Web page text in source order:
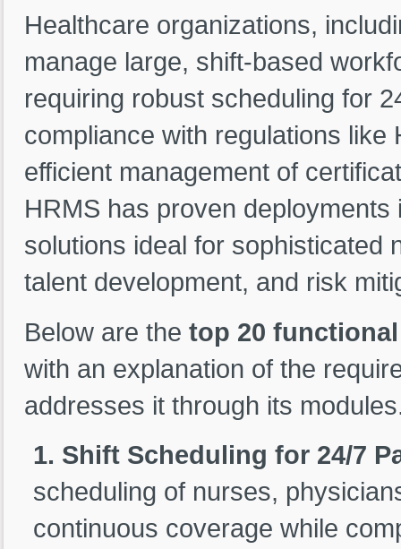
Healthcare organizations,
manage large, shift-based
requiring robust scheduling for
compliance with regulations like
efficient management of
HRMS has proven
solutions ideal for sophisticated
talent development, and risk
Below are the top 20
with an explanation of the
addresses it through its
1. Shift Scheduling for 24/7
scheduling of nurses,
continuous coverage while